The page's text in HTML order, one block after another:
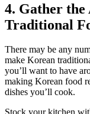
4. Gather
Traditional
There may be any
make Korean
you’ll want to have
making Korean food
dishes you’ll cook.